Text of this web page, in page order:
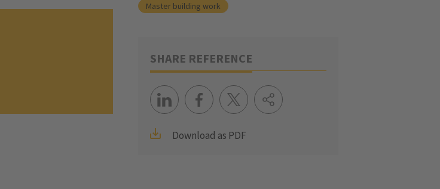
Master building work
SHARE REFERENCE
Download as PDF